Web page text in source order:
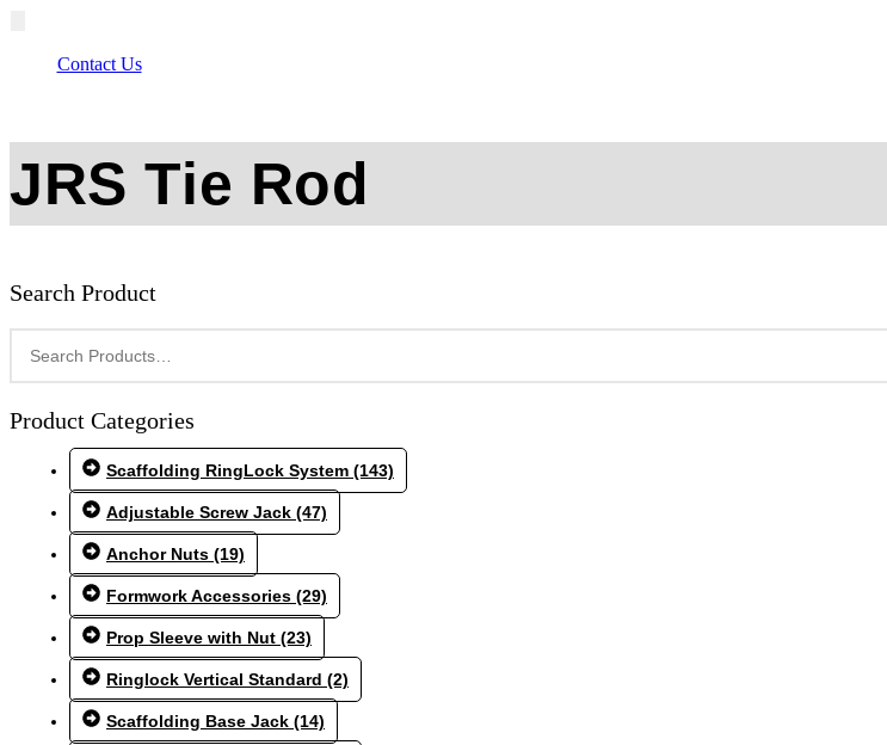
Contact Us
JRS Tie Rod
Search Product
Product Categories
Scaffolding RingLock System (143)
Adjustable Screw Jack (47)
Anchor Nuts (19)
Formwork Accessories (29)
Prop Sleeve with Nut (23)
Ringlock Vertical Standard (2)
Scaffolding Base Jack (14)